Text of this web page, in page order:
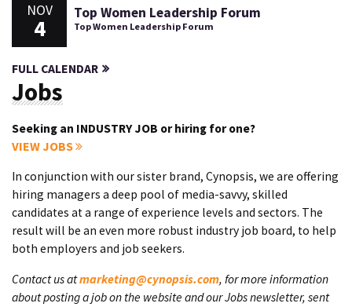
NOV
4
Top Women Leadership Forum
Top Women Leadership Forum
FULL CALENDAR
Jobs
Seeking an INDUSTRY JOB or hiring for one?
VIEW JOBS
In conjunction with our sister brand, Cynopsis, we are offering
hiring managers a deep pool of media-savvy, skilled
candidates at a range of experience levels and sectors. The
result will be an even more robust industry job board, to help
both employers and job seekers.
Contact us atmarketing@cynopsis.com, for more information
about posting a job on the website and our Jobs newsletter, sent